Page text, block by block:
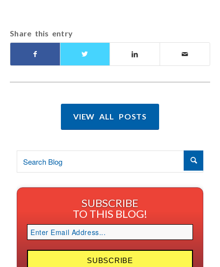
Share this entry
VIEW ALL POSTS
SUBSCRIBE
TO THIS BLOG!